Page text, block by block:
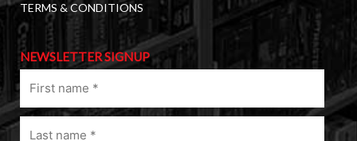
TERMS & CONDITIONS
NEWSLETTER SIGNUP
name
(Required)
Last